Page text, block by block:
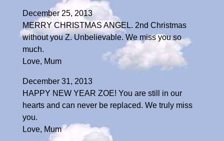
December 25, 2013
MERRY CHRISTMAS ANGEL. 2nd Christmas
without you Z. Unbelievable. We miss you so
much.
Love, Mum
December 31, 2013
HAPPY NEW YEAR ZOE! You are still in our
hearts and can never be replaced. We truly miss
you.
Love, Mum